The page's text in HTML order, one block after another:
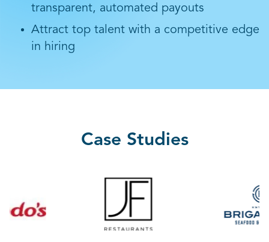
transparent, automated payouts
Attract top talent with a competitive edge
in hiring
Case Studies